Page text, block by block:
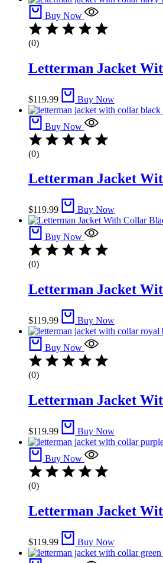
Buy Now
(0)
Letterman Jacket
$119.99 Buy Now
Buy Now
(0)
Letterman Jacket
$119.99 Buy Now
Buy Now
(0)
Letterman Jacket
$119.99 Buy Now
Buy Now
(0)
Letterman Jacket
$119.99 Buy Now
Buy Now
(0)
Letterman Jacket
$119.99 Buy Now